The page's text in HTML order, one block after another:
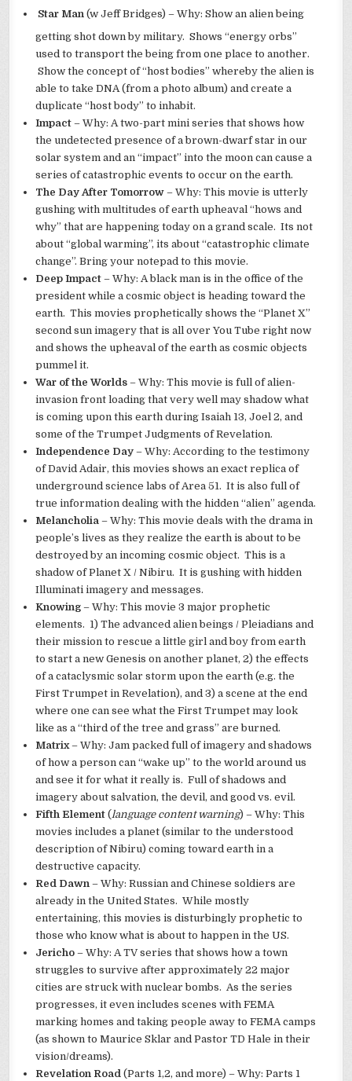
Star Man (w Jeff Bridges) – Why: Show an alien being
getting shot down by military. Shows “energy orbs”
used to transport the being from one place to another.
Show the concept of “host bodies” whereby the alien is
able to take DNA (from a photo album) and create a
duplicate “host body” to inhabit.
Impact – Why: A two-part mini series that shows how
the undetected presence of a brown-dwarf star in our
solar system and an “impact” into the moon can cause a
series of catastrophic events to occur on the earth.
The Day After Tomorrow – Why: This movie is utterly
gushing with multitudes of earth upheaval “hows and
why” that are happening today on a grand scale. Its not
about “global warming”, its about “catastrophic climate
change”. Bring your notepad to this movie.
Deep Impact – Why: A black man is in the office of the
president while a cosmic object is heading toward the
earth. This movies prophetically shows the “Planet X”
second sun imagery that is all over You Tube right now
and shows the upheaval of the earth as cosmic objects
pummel it.
War of the Worlds – Why: This movie is full of alien-
invasion front loading that very well may shadow what
is coming upon this earth during Isaiah 13, Joel 2, and
some of the Trumpet Judgments of Revelation.
Independence Day – Why: According to the testimony
of David Adair, this movies shows an exact replica of
underground science labs of Area 51. It is also full of
true information dealing with the hidden “alien” agenda.
Melancholia – Why: This movie deals with the drama in
people’s lives as they realize the earth is about to be
destroyed by an incoming cosmic object. This is a
shadow of Planet X / Nibiru. It is gushing with hidden
Illuminati imagery and messages.
Knowing – Why: This movie 3 major prophetic
elements. 1) The advanced alien beings / Pleiadians and
their mission to rescue a little girl and boy from earth
to start a new Genesis on another planet, 2) the effects
of a cataclysmic solar storm upon the earth (e.g. the
First Trumpet in Revelation), and 3) a scene at the end
where one can see what the First Trumpet may look
like as a “third of the tree and grass” are burned.
Matrix– Why: Jam packed full of imagery and shadows
of how a person can “wake up” to the world around us
and see it for what it really is. Full of shadows and
imagery about salvation, the devil, and good vs. evil.
Fifth Element (language content warning) – Why: This
movies includes a planet (similar to the understood
description of Nibiru) coming toward earth in a
destructive capacity.
Red Dawn – Why: Russian and Chinese soldiers are
already in the United States. While mostly
entertaining, this movies is disturbingly prophetic to
those who know what is about to happen in the US.
Jericho – Why: A TV series that shows how a town
struggles to survive after approximately 22 major
cities are struck with nuclear bombs. As the series
progresses, it even includes scenes with FEMA
marking homes and taking people away to FEMA camps
(as shown to Maurice Sklar and Pastor TD Hale in their
vision/dreams).
Revelation Road (Parts 1,2, and more) – Why: Parts 1